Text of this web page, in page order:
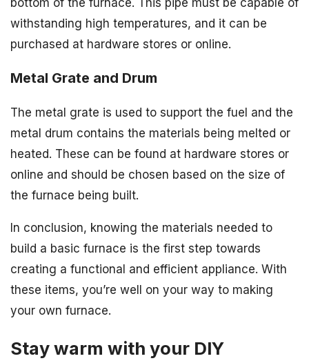
bottom of the furnace. This pipe must be capable of
withstanding high temperatures, and it can be
purchased at hardware stores or online.
Metal Grate and Drum
The metal grate is used to support the fuel and the
metal drum contains the materials being melted or
heated. These can be found at hardware stores or
online and should be chosen based on the size of
the furnace being built.
In conclusion, knowing the materials needed to
build a basic furnace is the first step towards
creating a functional and efficient appliance. With
these items, you’re well on your way to making
your own furnace.
Stay warm with your DIY